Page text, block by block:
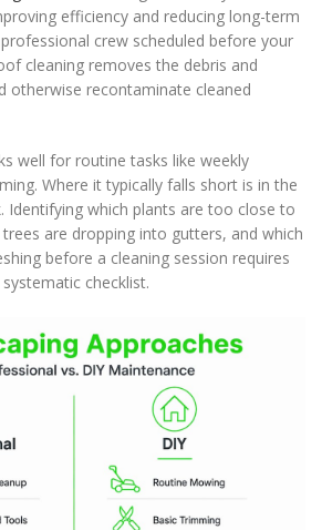
efficiency and reducing long-term
crew scheduled before your
cleaning removes the debris and
otherwise recontaminate cleaned
well for routine tasks like weekly
Where it typically falls short is in the
Identifying which plants are too close to
are dropping into gutters, and which
before a cleaning session requires
checklist.